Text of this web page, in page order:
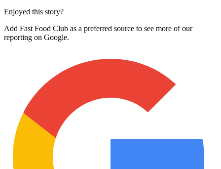
Enjoyed this story?
Add Fast Food Club as a preferred source to see more of our
reporting on Google.